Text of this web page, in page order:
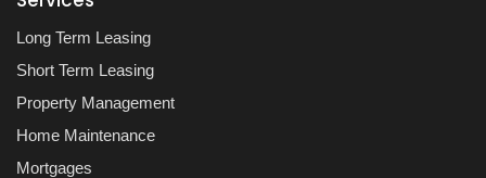
Long Term Leasing
Short Term Leasing
Property Management
Home Maintenance
Mortgages